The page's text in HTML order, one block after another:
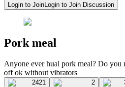
Login to JoinLogin to Join Discussion
Pork meal
Anyone ever hual pork meal? Do you
off ok without vibrators
2421 2